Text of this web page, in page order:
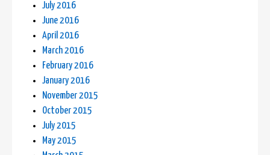
July 2016
June 2016
April 2016
March 2016
February 2016
January 2016
November 2015
October 2015
July 2015
May 2015